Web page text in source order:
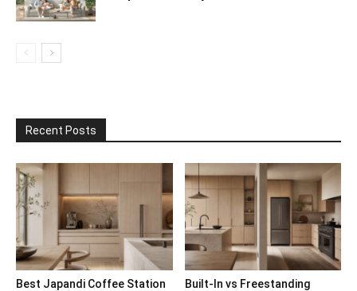
Recent Posts
Best Japandi Coffee Station
Built-In vs Freestanding